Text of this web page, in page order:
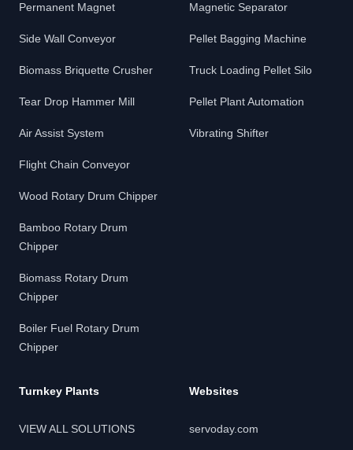
Permanent Magnet
Side Wall Conveyor
Biomass Briquette Crusher
Tear Drop Hammer Mill
Air Assist System
Flight Chain Conveyor
Wood Rotary Drum Chipper
Bamboo Rotary Drum
Chipper
Biomass Rotary Drum
Chipper
Boiler Fuel Rotary Drum
Chipper
Magnetic Separator
Pellet Bagging Machine
Truck Loading Pellet Silo
Pellet Plant Automation
Vibrating Shifter
Turnkey Plants
VIEW ALL SOLUTIONS
Websites
servoday.com